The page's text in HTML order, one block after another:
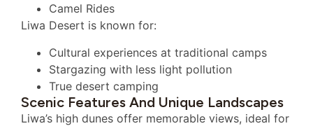
Camel Rides
Liwa Desert is known for:
Cultural experiences at traditional camps
Stargazing with less light pollution
True desert camping
Scenic Features And Unique Landscapes
Liwa’s high dunes offer memorable views, ideal for